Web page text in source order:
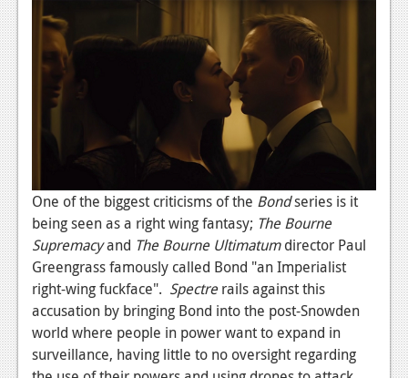
One of the biggest criticisms of the Bondseries is it
being seen as a right wing fantasy; The Bourne
Supremacyand The Bourne Ultimatumdirector Paul
Greengrass famously called Bond "an Imperialist
right-wing fuckface". Spectrerails against this
accusation by bringing Bond into the post-Snowden
world where people in power want to expand in
surveillance, having little to no oversight regarding